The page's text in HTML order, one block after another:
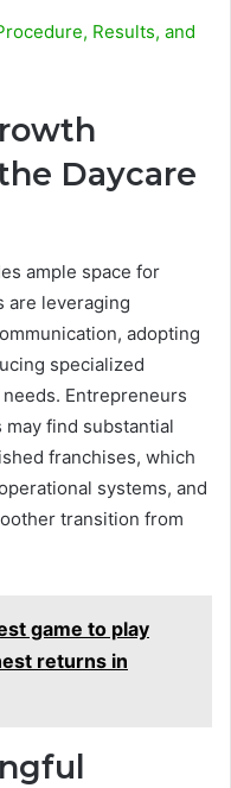
Results, and
Daycare
ample space for
are leveraging
adopting
specialized
Entrepreneurs
find substantial
franchises, which
systems, and
transition from
game to play
returns in